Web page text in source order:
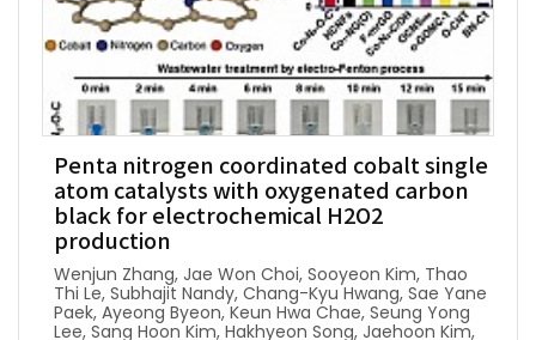
Penta nitrogen coordinated cobalt single
atom catalysts with oxygenated carbon
black for electrochemical H2O2
production
Wenjun Zhang, Jae Won Choi, Sooyeon Kim, Thao
Thi Le, Subhajit Nandy, Chang-Kyu Hwang, Sae Yane
Paek, Ayeong Byeon, Keun Hwa Chae, Seung Yong
Lee, Sang Hoon Kim, Hakhyeon Song, Jaehoon Kim,